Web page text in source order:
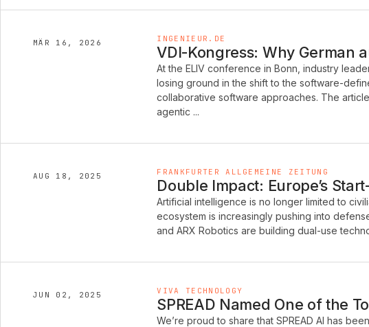
MÄR 16, 2026 INGENIEUR.DE
VDI-Kongress: Why German
At the ELIV conference in Bonn, industry
losing ground in the shift to the software-
collaborative software approaches. The
agentic ...
AUG 18, 2025 FRANKFURTER ALLGEMEINE ZEITUNG
Double Impact: Europe’s
Artificial intelligence is no longer limited to
ecosystem is increasingly pushing into
and ARX Robotics are building dual-use
JUN 02, 2025 VIVA TECHNOLOGY
SPREAD Named One of the
We’re proud to share that SPREAD AI has